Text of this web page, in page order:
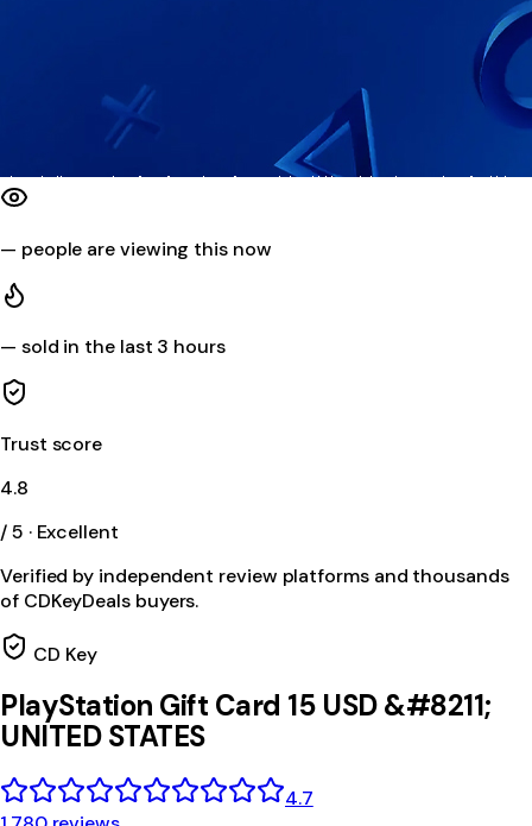
— people are viewing this now
— sold in the last 3 hours
Trust score
4.8
/ 5 · Excellent
Verified by independent review platforms and thousands
of CDKeyDeals buyers.
CD Key
PlayStation Gift Card 15 USD &#8211;
UNITED STATES
4.7